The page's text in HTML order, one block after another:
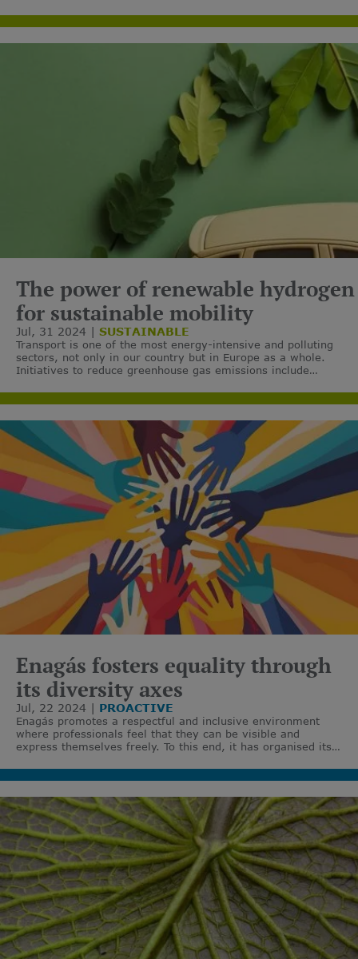
The power of renewable hydrogen
for sustainable mobility
Jul, 31 2024 SUSTAINABLE
Transport is one of the most energy-intensive and polluting
sectors, not only in our country but in Europe as a whole.
Initiatives to reduce greenhouse gas emissions include
commitment to sustainable mobility.
Enagás fosters equality through
its diversity axes
Jul, 22 2024 PROACTIVE
Enagás promotes a respectful and inclusive environment
where professionals feel that they can be visible and
express themselves freely. To this end, it has organised its
gender, disability, generational, thought and LGTBIQ+